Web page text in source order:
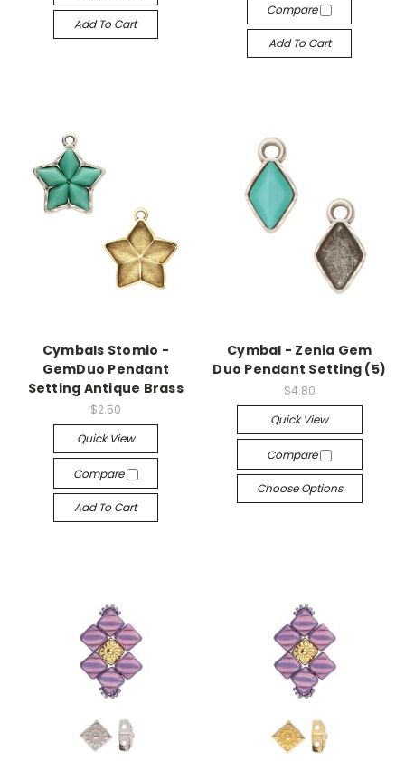
Add To Cart
Compare
Add To Cart
Cymbals Stomio -
GemDuo Pendant
Setting Antique Brass
$2.50
Quick View
Compare
Add To Cart
Cymbal - Zenia Gem
Duo Pendant Setting (5)
$4.80
Quick View
Compare
Choose Options